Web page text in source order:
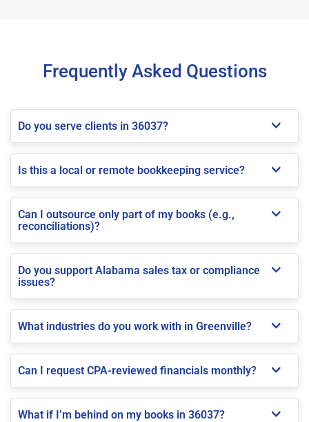
Frequently Asked Questions
Do you serve clients in 36037?
Is this a local or remote bookkeeping service?
Can I outsource only part of my books (e.g.,
reconciliations)?
Do you support Alabama sales tax or compliance
issues?
What industries do you work with in Greenville?
Can I request CPA-reviewed financials monthly?
What if I’m behind on my books in 36037?